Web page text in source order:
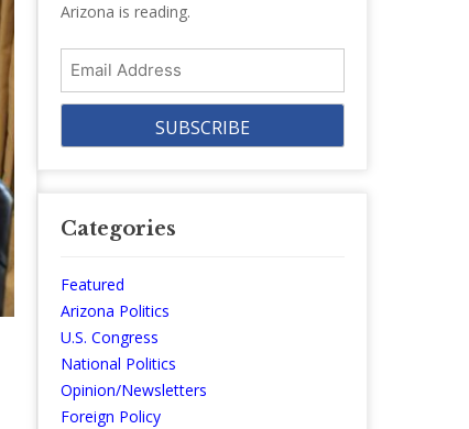
Arizona is reading.
Email
Address
Categories
Featured
Arizona Politics
U.S. Congress
National Politics
Opinion/Newsletters
Foreign Policy